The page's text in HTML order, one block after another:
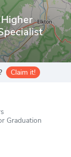
Claim it!
Graduation